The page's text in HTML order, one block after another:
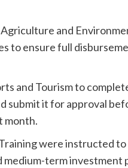
and
to ensure full
and Tourism to
submit it for approval
month.
were instructed
term investment